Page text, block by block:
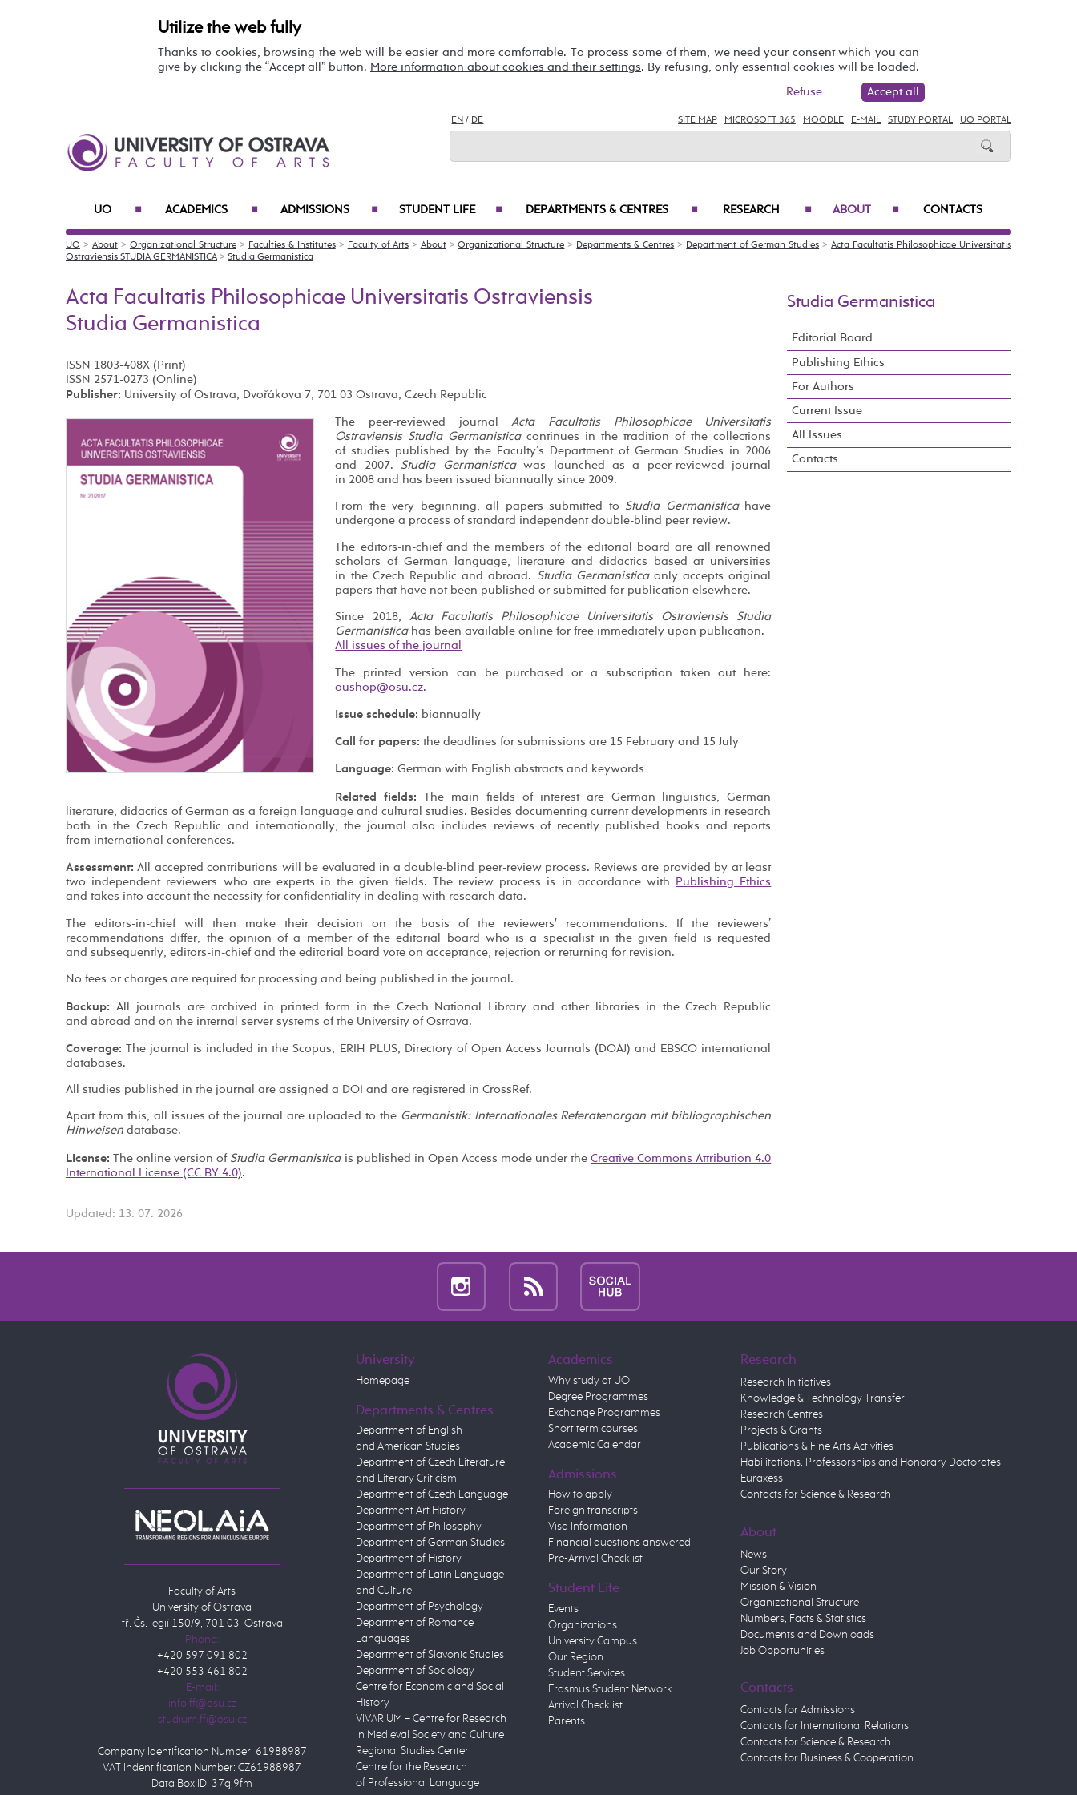
Utilize the web fully
Thanks to cookies, browsing the web will be easier and more comfortable. To process some of them, we need your consent which you can
give by clicking the “Accept all” button. More information about cookies and their settings. By refusing, only essential cookies will be loaded.
Accept all
Refuse
EN / DE SITE MAP MICROSOFT 365 MOODLE E-MAIL STUDY PORTAL UO PORTAL
UO ■ ACADEMICS ■ ADMISSIONS ■ STUDENT LIFE ■ DEPARTMENTS & CENTRES ■ RESEARCH ■ ABOUT ■ CONTACTS
UO > About> Organizational Structure> Faculties & Institutes> Faculty of Arts> About>Organizational Structure > Departments & Centres > Department of German Studies >Acta Facultatis Philosophicae Universitatis
Ostraviensis STUDIA GERMANISTICA > Studia Germanistica
Acta Facultatis Philosophicae Universitatis Ostraviensis
Studia Germanistica
ISSN 1803-408X (Print)
ISSN 2571-0273 (Online)
Publisher: University of Ostrava, Dvořákova 7, 701 03 Ostrava, Czech Republic
The peer-reviewed journal Acta Facultatis Philosophicae Universitatis
Ostraviensis Studia Germanisticacontinues in the tradition of the collections
of studies published by the Faculty’s Department of German Studies in 2006
and 2007. Studia Germanisticawas launched as a peer-reviewed journal
in 2008 and has been issued biannually since 2009.
From the very beginning, all papers submitted to Studia Germanisticahave
undergone a process of standard independent double-blind peer review.
The editors-in-chief and the members of the editorial board are all renowned
scholars of German language, literature and didactics based at universities
in the Czech Republic and abroad. Studia Germanisticaonly accepts original
papers that have not been published or submitted for publication elsewhere.
Since 2018, Acta Facultatis Philosophicae Universitatis Ostraviensis Studia
Germanisticahas been available online for free immediately upon publication.
All issues of the journal
The printed version can be purchased or a subscription taken out here:
.
Issue schedule: biannually
Call for papers: the deadlines for submissions are 15 February and 15 July
Language: German with English abstracts and keywords
Related fields: The main fields of interest are German linguistics, German
literature, didactics of German as a foreign language and cultural studies. Besides documenting current developments in research
both in the Czech Republic and internationally, the journal also includes reviews of recently published books and reports
from international conferences.
Assessment: All accepted contributions will be evaluated in a double-blind peer-review process. Reviews are provided by at least
two independent reviewers who are experts in the given fields. The review process is in accordance with
Publishing Ethics
and takes into account the necessity for confidentiality in dealing with research data.
The editors-in-chief will then make their decision on the basis of the reviewers′ recommendations. If the reviewers’
recommendations differ, the opinion of a member of the editorial board who is a specialist in the given field is requested
and subsequently, editors-in-chief and the editorial board vote on acceptance, rejection or returning for revision.
No fees or charges are required for processing and being published in the journal.
Backup: All journals are archived in printed form in the Czech National Library and other libraries in the Czech Republic
and abroad and on the internal server systems of the University of Ostrava.
Coverage: The journal is included in the Scopus, ERIH PLUS, Directory of Open Access Journals (DOAJ) and EBSCO international
databases.
All studies published in the journal are assigned a DOI and are registered in CrossRef.
Apart from this, all issues of the journal are uploaded to the Germanistik: Internationales Referatenorgan mit bibliographischen
Hinweisen database.
License: The online version of Studia Germanisticais published in Open Access mode under theCreative Commons Attribution 4.0
International License (CC BY 4.0).
Updated: 13. 07. 2026
Studia Germanistica
Editorial Board
Publishing Ethics
For Authors
Current Issue
All Issues
Contacts
Faculty of Arts
University of Ostrava
tř. Čs. legií 150/9, 701 03 Ostrava
Phone:
+420 597 091 802
+420 553 461 802
E-mail:
Company Identification Number: 61988987
VAT Indentification Number: CZ61988987
Data Box ID: 37gj9fm
University
Homepage
Departments & Centres
Department of English
and American Studies
Department of Czech Literature
and Literary Criticism
Department of Czech Language
Department Art History
Department of Philosophy
Department of German Studies
Department of History
Department of Latin Language
and Culture
Department of Psychology
Department of Romance
Languages
Department of Slavonic Studies
Department of Sociology
Centre for Economic and Social
History
VIVARIUM – Centre for Research
in Medieval Society and Culture
Regional Studies Center
Centre for the Research
of Professional Language
Academics
Why study at UO
Degree Programmes
Exchange Programmes
Short term courses
Academic Calendar
Admissions
How to apply
Foreign transcripts
Visa Information
Financial questions answered
Pre-Arrival Checklist
Student Life
Events
Organizations
University Campus
Our Region
Student Services
Erasmus Student Network
Arrival Checklist
Parents
Research
Research Initiatives
Knowledge & Technology Transfer
Research Centres
Projects & Grants
Publications & Fine Arts Activities
Habilitations, Professorships and Honorary Doctorates
Euraxess
Contacts for Science & Research
About
News
Our Story
Mission & Vision
Organizational Structure
Numbers, Facts & Statistics
Documents and Downloads
Job Opportunities
Contacts
Contacts for Admissions
Contacts for International Relations
Contacts for Science & Research
Contacts for Business & Cooperation